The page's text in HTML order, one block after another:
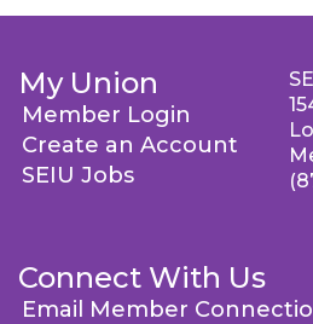
My Union
Member Login
Create an Account
SEIU Jobs
Connect With Us
Email Member